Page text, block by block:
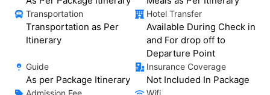
Transportation
Transportation as Per
Itinerary
Hotel Transfer
Available During Check in
and For drop off to
Departure Point
Guide
As per Package Itinerary
Insurance Coverage
Not Included In Package